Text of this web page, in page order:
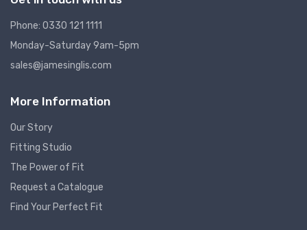
Phone: 0330 121 1111
Monday-Saturday 9am-5pm
sales@jamesinglis.com
More Information
Our Story
Fitting Studio
The Power of Fit
Request a Catalogue
Find Your Perfect Fit